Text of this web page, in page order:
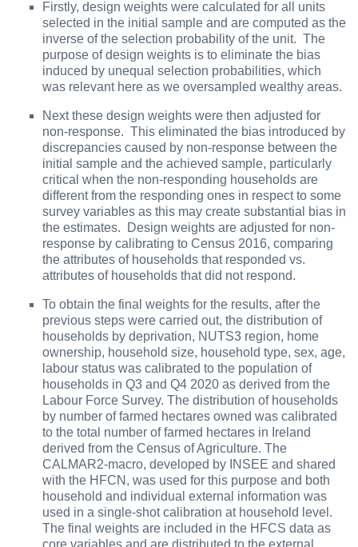
Firstly, design weights were calculated for all units
selected in the initial sample and are computed as the
inverse of the selection probability of the unit. The
purpose of design weights is to eliminate the bias
induced by unequal selection probabilities, which
was relevant here as we oversampled wealthy areas.
Next these design weights were then adjusted for
non-response. This eliminated the bias introduced by
discrepancies caused by non-response between the
initial sample and the achieved sample, particularly
critical when the non-responding households are
different from the responding ones in respect to some
survey variables as this may create substantial bias in
the estimates. Design weights are adjusted for non-
response by calibrating to Census 2016, comparing
the attributes of households that responded vs.
attributes of households that did not respond.
Toobtain the final weights for the results, after the
previous steps were carried out, the distribution of
households by deprivation, NUTS3 region, home
ownership, household size, household type, sex, age,
labour status was calibrated to the population of
households in Q3 and Q4 2020 as derived from the
Labour Force Survey. The distribution of households
by number of farmed hectares owned was calibrated
to the total number of farmed hectares in Ireland
derived from the Census of Agriculture. The
CALMAR2-macro, developed by INSEE and shared
with the HFCN, was used for this purpose and both
household and individual external information was
used in a single-shot calibration at household level.
The final weights are included in the HFCS data as
core variables and are distributed to the external